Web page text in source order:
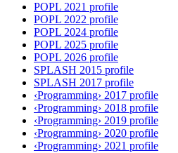
POPL 2021 profile
POPL 2022 profile
POPL 2024 profile
POPL 2025 profile
POPL 2026 profile
SPLASH 2015 profile
SPLASH 2017 profile
‹Programming› 2017 profile
‹Programming› 2018 profile
‹Programming› 2019 profile
‹Programming› 2020 profile
‹Programming› 2021 profile